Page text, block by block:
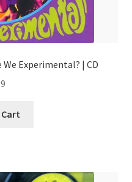
Experimental? | CD